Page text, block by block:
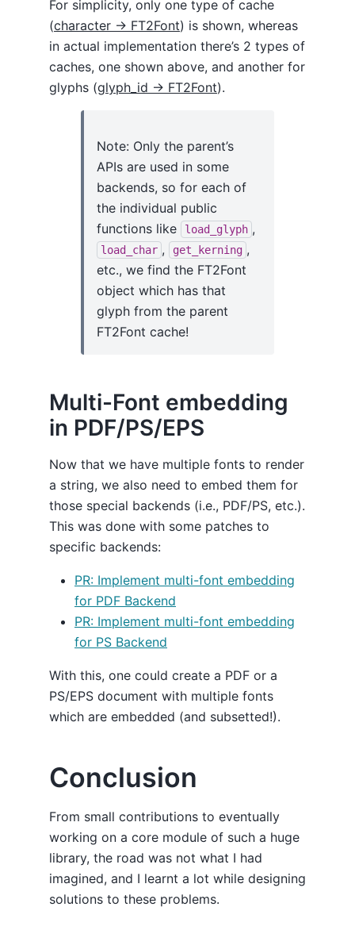
For simplicity, only one type of cache
(character -> FT2Font) is shown, whereas
in actual implementation there’s 2 types of
caches, one shown above, and another for
glyphs (glyph_id -> FT2Font).
Note: Only the parent’s
APIs are used in some
backends, so for each of
the individual public
functions like
load_glyph ,
load_char , get_kerning ,
etc., we find the FT2Font
object which has that
glyph from the parent
FT2Font cache!
Multi-Font embedding
in PDF/PS/EPS
Now that we have multiple fonts to render
a string, we also need to embed them for
those special backends (i.e., PDF/PS, etc.).
This was done with some patches to
specific backends:
PR: Implement multi-font embedding
for PDF Backend
PR: Implement multi-font embedding
for PS Backend
With this, one could create a PDF or a
PS/EPS document with multiple fonts
which are embedded (and subsetted!).
Conclusion
From small contributions to eventually
working on a core module of such a huge
library, the road was not what I had
imagined, and I learnt a lot while designing
solutions to these problems.